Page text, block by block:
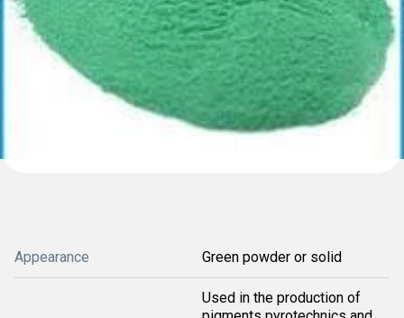
Appearance Green powder or solid
Used in the production of